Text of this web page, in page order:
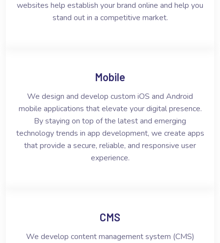
websites help establish your brand online and help you
stand out in a competitive market.
Mobile
We design and develop custom iOS and Android
mobile applications that elevate your digital presence.
By staying on top of the latest and emerging
technology trends in app development, we create apps
that provide a secure, reliable, and responsive user
experience.
CMS
We develop content management system (CMS)